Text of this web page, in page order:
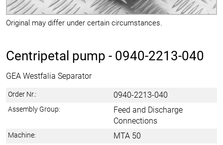
Original may differ under certain circumstances.
Centripetal pump - 0940-2213-040
GEA Westfalia Separator
Order Nr.: 0940-2213-040
Assembly Group:
Feed and Discharge
Connections
Machine: MTA 50